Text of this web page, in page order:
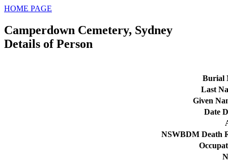
HOME PAGE
Camperdown Cemetery, Sydney
Details of Person
Burial
Last
Given
Date
NSWBDM Death